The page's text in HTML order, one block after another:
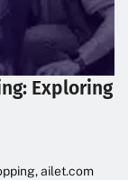
Exploring
ailet.com